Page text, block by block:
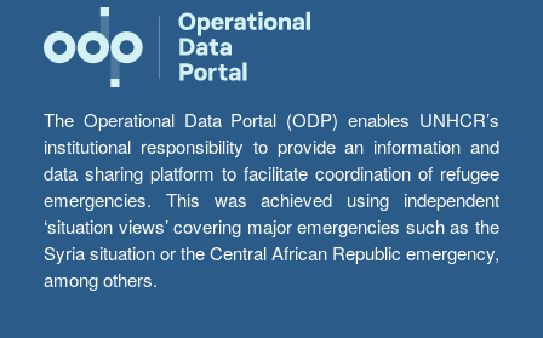
The Operational Data Portal (ODP) enables UNHCR’s
institutional responsibility to provide an information and
data sharing platform to facilitate coordination of refugee
emergencies. This was achieved using independent
‘situation views’ covering major emergencies such as the
Syria situation or the Central African Republic emergency,
among others.